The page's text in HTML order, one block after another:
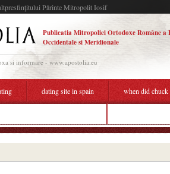
Părinte Mitropolit Iosif
Publicatia Mitropoliei Ortodoxe Române a
Occidentale si Meridionale
si informare - www.apostolia.eu
dating site in spain when did